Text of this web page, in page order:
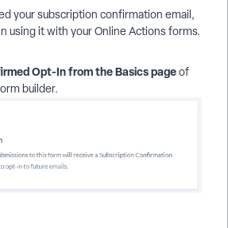
your subscription confirmation email,
using it with your Online Actions forms.
Opt-In from the Basics pageof
builder.